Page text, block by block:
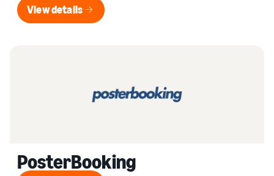
View details
View details
PosterBooking